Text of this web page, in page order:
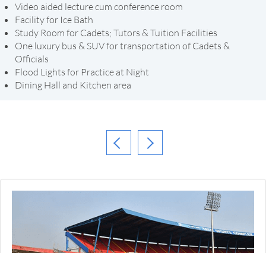
Video aided lecture cum conference room
Facility for Ice Bath
Study Room for Cadets; Tutors & Tuition Facilities
One luxury bus & SUV for transportation of Cadets &
Officials
Flood Lights for Practice at Night
Dining Hall and Kitchen area